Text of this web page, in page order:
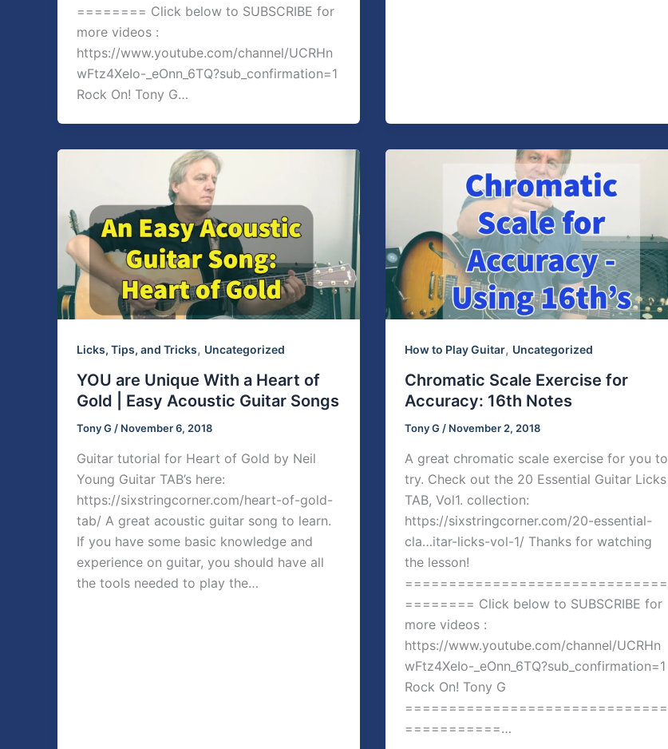
======== Click below to SUBSCRIBE for
more videos :
https://www.youtube.com/channel/UCRHn
wFtz4XeIo-_eOnn_6TQ?sub_confirmation=1
Rock On! Tony G…
Licks, Tips, and Tricks, Uncategorized
YOU are Unique With a Heart of
Gold | Easy Acoustic Guitar Songs
Tony G / November 6, 2018
Guitar tutorial for Heart of Gold by Neil
Young Guitar TAB’s here:
https://sixstringcorner.com/heart-of-gold-
tab/ A great acoustic guitar song to learn.
If you have some basic knowledge and
experience on guitar, you should have all
the tools needed to play the…
How to Play Guitar, Uncategorized
Chromatic Scale Exercise for
Accuracy: 16th Notes
Tony G / November 2, 2018
A great chromatic scale exercise for you to
try. Check out the 20 Essential Guitar Licks
TAB, Vol1. collection:
https://sixstringcorner.com/20-essential-
cla…itar-licks-vol-1/ Thanks for watching
the lesson!
==============================
======== Click below to SUBSCRIBE for
more videos :
https://www.youtube.com/channel/UCRHn
wFtz4XeIo-_eOnn_6TQ?sub_confirmation=1
Rock On! Tony G
==============================
===========…